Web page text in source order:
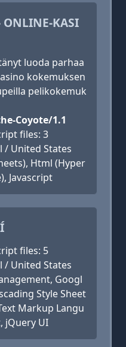
ONLINE-KASI
luoda parhaa
kokemuksen
pelikokemuk
Coyote/1.1
files: 3
/ United States
Html (Hyper
Javascript
files: 5
/ United States
Googl
Style Sheet
Markup Langu
jQuery UI